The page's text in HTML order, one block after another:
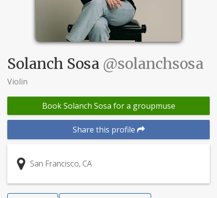
Solanch Sosa @solanchsosa
Violin
Book Solanch Sosa for a groupmuse
Share this profile
San Francisco, CA